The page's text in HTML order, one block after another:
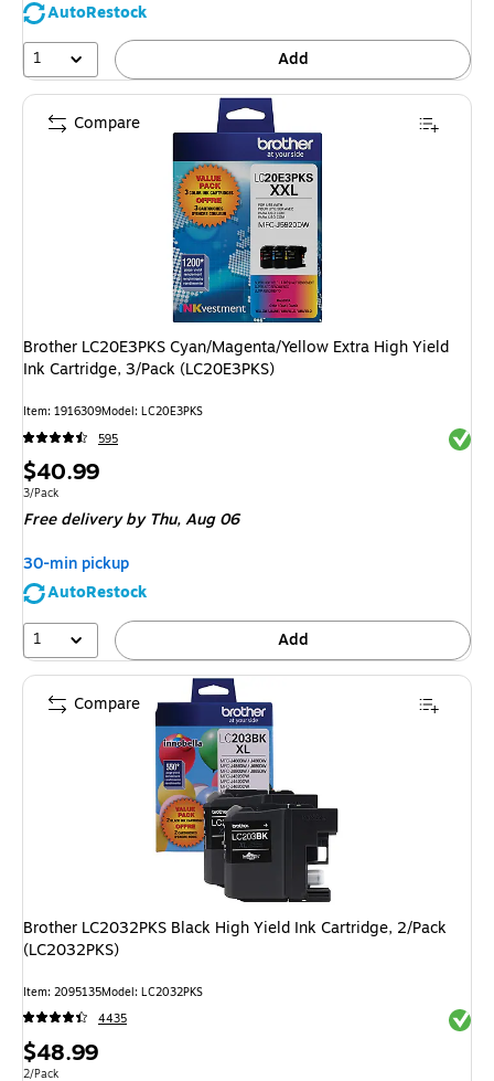
AutoRestock
1
Add
Brother LC20E3PKS Cyan/Magenta/Yellow Extra High Yield
Ink Cartridge, 3/Pack (LC20E3PKS)
Item: 1916309Model: LC20E3PKS
595
Price
is
$40.99
Unit of measure 3/Pack
3/Pack
Free deliveryby Thu, Aug 06
30-min pickup
AutoRestock
1
Add
Compare
Brother LC2032PKS Black High Yield Ink Cartridge, 2/Pack
(LC2032PKS)
Item: 2095135Model: LC2032PKS
4435
Price
$48.99
Unit of measure 2/Pack
2/Pack
Compare